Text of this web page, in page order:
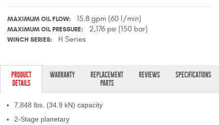
DEALER LOCATOR
Contact Us
My Account
MAXIMUM OIL FLOW 15.8 gpm (60 l/min)
MAXIMUM OIL PRESSURE 2,176 psi (150 bar)
WINCH SERIES H Series
PRODUCT
DETAILS
WARRANTY
REPLACEMENT
PARTS
REVIEWS SPECIFICATIONS
7,848 lbs. (34.9 kN) capacity
2-Stage planetary